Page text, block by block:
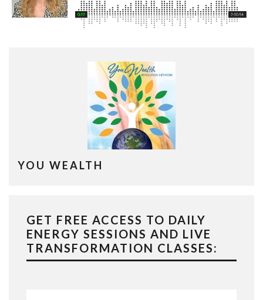
YOU WEALTH
GET FREE ACCESS TO DAILY
ENERGY SESSIONS AND LIVE
TRANSFORMATION CLASSES: